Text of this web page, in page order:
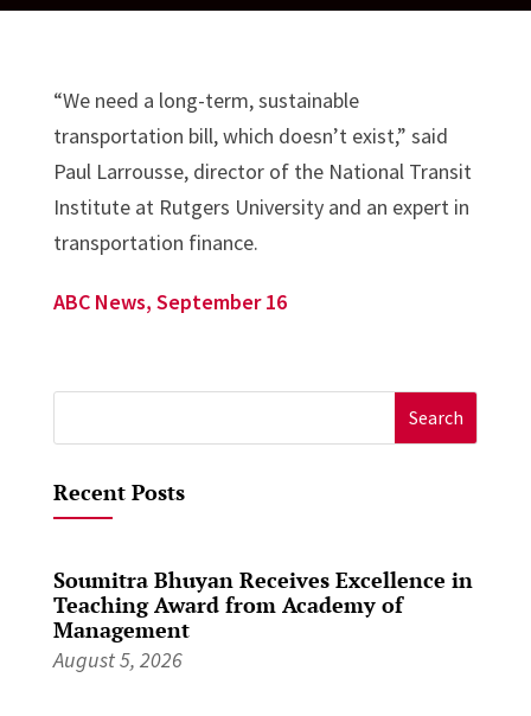
“We need a long-term, sustainable
transportation bill, which doesn’t exist,” said
Paul Larrousse, director of the National Transit
Institute at Rutgers University and an expert in
transportation finance.
ABC News, September 16
for:
Recent Posts
Soumitra Bhuyan Receives Excellence in
Teaching Award from Academy of
Management
August 5, 2026